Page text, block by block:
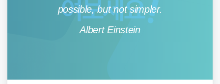
possible, but not simpler.
Albert Einstein